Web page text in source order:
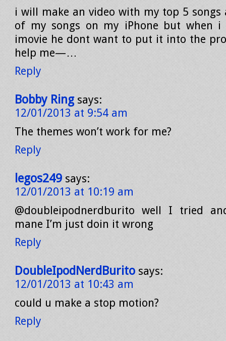
i will make an video with my top 5 songs
of my songs on my iPhone but when
imovie he dont want to put it into the
help me—…
Reply
Bobby Ring says:
12/01/2013 at 9:54 am
The themes won’t work for me?
Reply
legos249 says:
12/01/2013 at 10:19 am
@doubleipodnerdburito well I tried
mane I’m just doin it wrong
Reply
DoubleIpodNerdBurito says:
12/01/2013 at 10:43 am
could u make a stop motion?
Reply